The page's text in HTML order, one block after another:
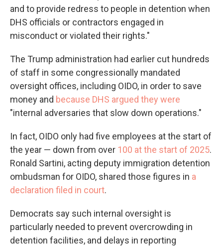
and to provide redress to people in detention when
DHS officials or contractors engaged in
misconduct or violated their rights."
The Trump administration had earlier cut hundreds
of staff in some congressionally mandated
oversight offices, including OIDO, in order to save
money and because DHS argued they were
"internal adversaries that slow down operations."
In fact, OIDO only had five employees at the start of
the year — down from over 100 at the start of 2025.
Ronald Sartini, acting deputy immigration detention
ombudsman for OIDO, shared those figures in a
declaration filed in court.
Democrats say such internal oversight is
particularly needed to prevent overcrowding in
detention facilities, and delays in reporting